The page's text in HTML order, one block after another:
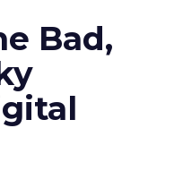
Bad,